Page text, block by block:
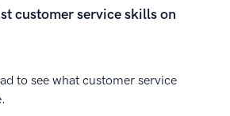
customer service skills on
to see what customer service